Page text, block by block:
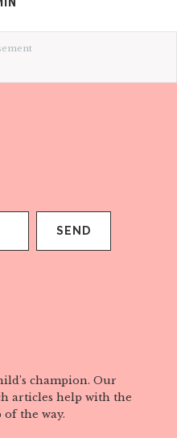
champion. Our
articles help with the
the way.